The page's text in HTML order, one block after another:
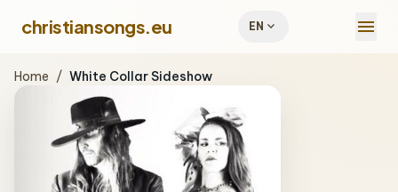
christiansongs.eu EN expand_more menu
Home / White Collar Sideshow